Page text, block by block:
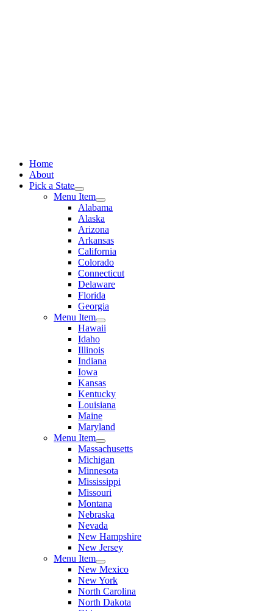
Home
About
Pick a State
Menu Item
Alabama
Alaska
Arizona
Arkansas
California
Colorado
Connecticut
Delaware
Florida
Georgia
Menu Item
Hawaii
Idaho
Illinois
Indiana
Iowa
Kansas
Kentucky
Louisiana
Maine
Maryland
Menu Item
Massachusetts
Michigan
Minnesota
Mississippi
Missouri
Montana
Nebraska
Nevada
New Hampshire
New Jersey
Menu Item
New Mexico
New York
North Carolina
North Dakota